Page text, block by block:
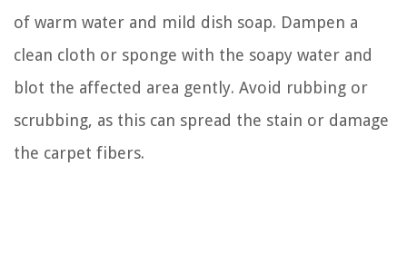
of warm water and mild dish soap. Dampen a
clean cloth or sponge with the soapy water and
blot the affected area gently. Avoid rubbing or
scrubbing, as this can spread the stain or damage
the carpet fibers.